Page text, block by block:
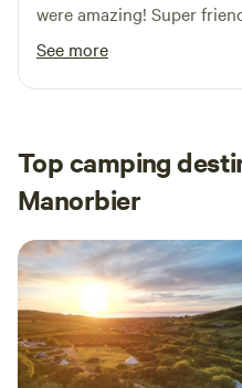
were amazing! Super
site was well kept, clean
are great and again well
was lovely to have
you next year :) x
See more
Top camping
Manorbier